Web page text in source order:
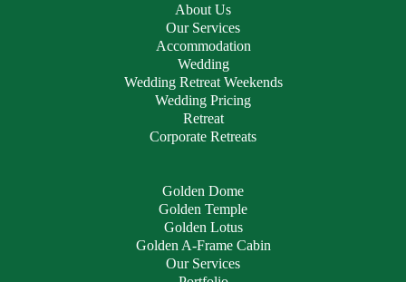
About Us
Our Services
Accommodation
Wedding
Wedding Retreat Weekends
Wedding Pricing
Retreat
Corporate Retreats
Golden Dome
Golden Temple
Golden Lotus
Golden A-Frame Cabin
Our Services